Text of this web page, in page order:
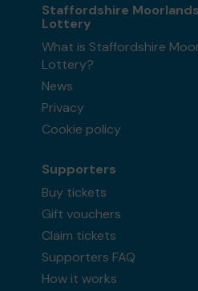
Staffordshire
Lottery
What is Staffordshire
Lottery?
News
Privacy
Cookie policy
Supporters
Buy tickets
Gift vouchers
Claim tickets
Supporters FAQ
How it works